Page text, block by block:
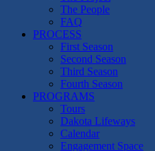
The People
FAQ
PROCESS
First Season
Second Season
Third Season
Fourth Season
PROGRAMS
Tours
Dakota Lifeways
Calendar
Engagement Space